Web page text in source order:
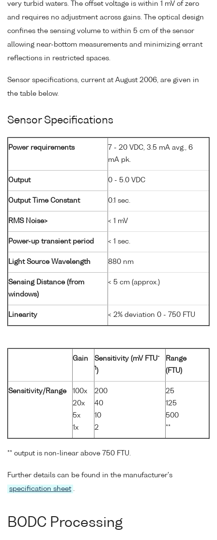
very turbid waters. The offset voltage is within 1 mV of zero
and requires no adjustment across gains. The optical design
confines the sensing volume to within 5 cm of the sensor
allowing near-bottom measurements and minimizing errant
reflections in restricted spaces.
Sensor specifications, current at August 2006, are given in
the table below.
Sensor Specifications
Power requirements
7 - 20 VDC, 3.5 mA avg., 6
mA pk.
Output 0 - 5.0 VDC
Output Time Constant 0.1 sec.
RMS Noise> < 1 mV
Power-up transient period < 1 sec.
Light Source Wavelength 880 nm
Sensing Distance (from
windows)
< 5 cm (approx.)
Linearity < 2% deviation 0 - 750 FTU
Gain Sensitivity (mV FTU-
1 )
Range
(FTU)
Sensitivity/Range
100x
20x
5x
1x
200
40
10
2
25
125
500
**
** output is non-linear above 750 FTU.
Further details can be found in the manufacturer's
specification sheet .
BODC Processing